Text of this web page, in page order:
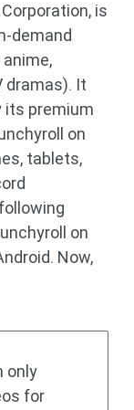
is
demand
dramas). It
its premium
on
tablets,
on
Now,
only
for